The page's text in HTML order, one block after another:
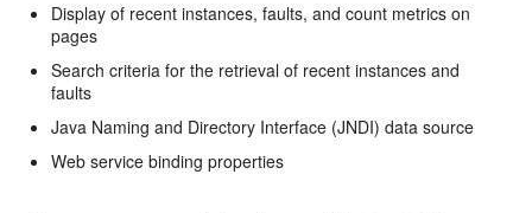
Display of recent instances, faults, and count metrics on
pages
Search criteria for the retrieval of recent instances and
faults
Java Naming and Directory Interface (JNDI) data source
Web service binding properties